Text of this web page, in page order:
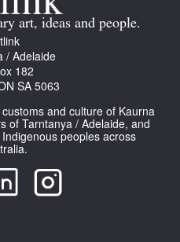
art, ideas and people.
/ Adelaide
182
SA 5063
and culture of Kaurna
of Tarntanya / Adelaide, and
peoples across